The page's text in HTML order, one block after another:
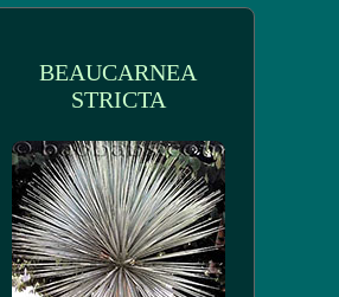
BEAUCARNEA
STRICTA